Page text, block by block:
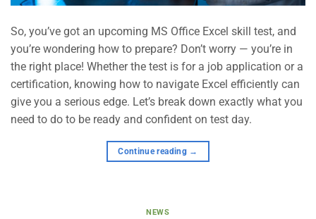
So, you’ve got an upcoming MS Office Excel skill test, and
you’re wondering how to prepare? Don’t worry — you’re in
the right place! Whether the test is for a job application or a
certification, knowing how to navigate Excel efficiently can
give you a serious edge. Let’s break down exactly what you
need to do to be ready and confident on test day.
Continue reading →
NEWS